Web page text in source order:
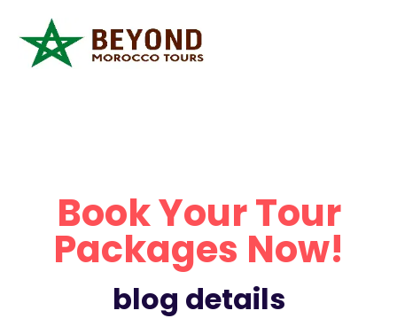
Book Your Tour
Packages Now!
blog details